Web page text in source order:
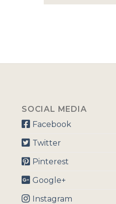
SOCIAL MEDIA
Facebook
Twitter
Pinterest
Google+
Instagram